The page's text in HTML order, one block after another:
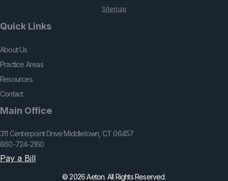
Sitemap
Quick Links
About Us
Practice Areas
Resources
Contact
Main Office
311 Centerpoint Drive Middletown, CT 06457
860-724-2160
Pay a Bill
© 2026 Aeton. All Rights Reserved.